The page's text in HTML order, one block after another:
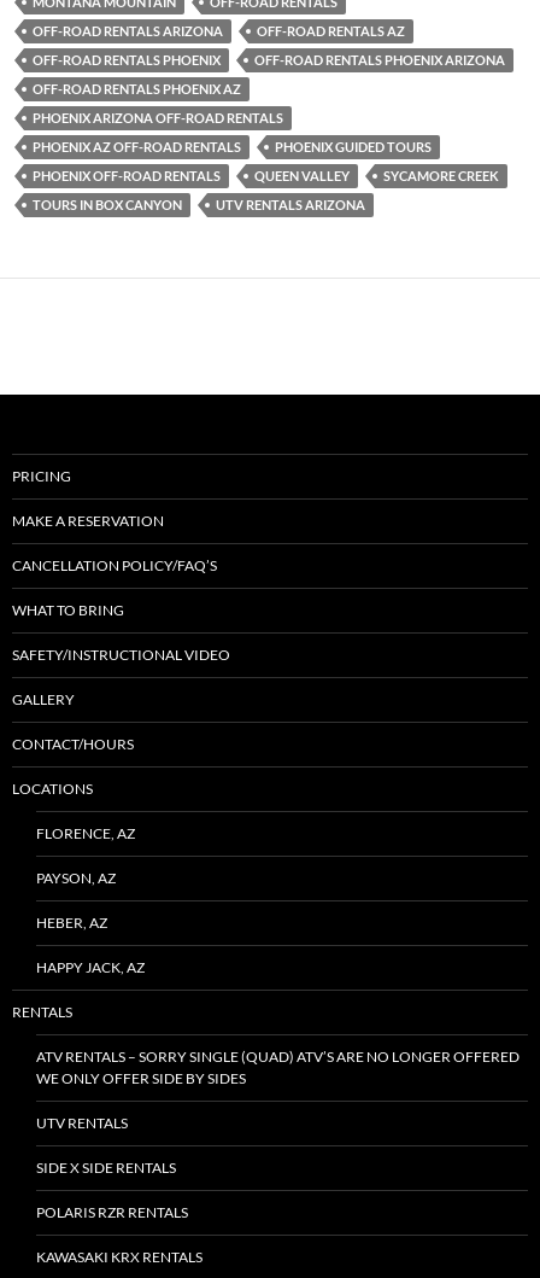
OFF-ROAD RENTALS ARIZONA
OFF-ROAD RENTALS AZ
OFF-ROAD RENTALS PHOENIX
OFF-ROAD RENTALS PHOENIX ARIZONA
OFF-ROAD RENTALS PHOENIX AZ
PHOENIX ARIZONA OFF-ROAD RENTALS
PHOENIX AZ OFF-ROAD RENTALS
PHOENIX GUIDED TOURS
PHOENIX OFF-ROAD RENTALS
QUEEN VALLEY
SYCAMORE CREEK
TOURS IN BOX CANYON
UTV RENTALS ARIZONA
PRICING
MAKE A RESERVATION
CANCELLATION POLICY/FAQ’S
WHAT TO BRING
SAFETY/INSTRUCTIONAL VIDEO
GALLERY
CONTACT/HOURS
LOCATIONS
FLORENCE, AZ
PAYSON, AZ
HEBER, AZ
HAPPY JACK, AZ
RENTALS
ATV RENTALS – SORRY SINGLE (QUAD) ATV’S ARE NO LONGER OFFERED
WE ONLY OFFER SIDE BY SIDES
UTV RENTALS
SIDE X SIDE RENTALS
POLARIS RZR RENTALS
KAWASAKI KRX RENTALS